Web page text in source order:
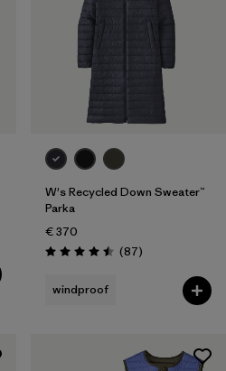
W's Recycled Down Sweater™
Parka
€ 370
Rating: 4.5 / 5 (87Reviews
)
windproof